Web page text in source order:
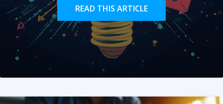
READ THIS ARTICLE